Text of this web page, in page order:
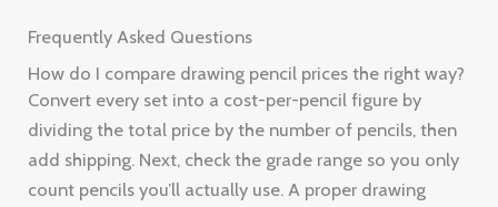
Frequently Asked Questions
How do I compare drawing pencil prices the right way?
Convert every set into a cost-per-pencil figure by
dividing the total price by the number of pencils, then
add shipping. Next, check the grade range so you only
count pencils you’ll actually use. A proper drawing